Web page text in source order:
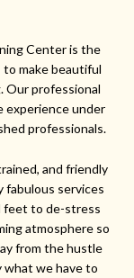
Center is the
make beautiful
Our professional
experience under
professionals.
and friendly
fabulous services
feet to de-stress
atmosphere so
from the hustle
what we have to